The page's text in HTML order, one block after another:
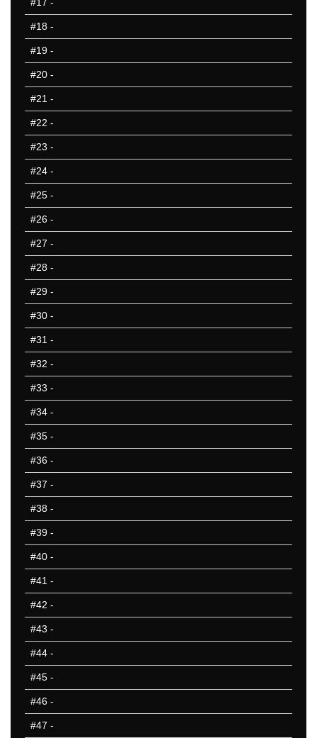
#18 -
#19 -
#20 -
#21 -
#22 -
#23 -
#24 -
#25 -
#26 -
#27 -
#28 -
#29 -
#30 -
#31 -
#32 -
#33 -
#34 -
#35 -
#36 -
#37 -
#38 -
#39 -
#40 -
#41 -
#42 -
#43 -
#44 -
#45 -
#46 -
#47 -
601-650
651-700
801-850
851-900
10 Hardest
10 Missed